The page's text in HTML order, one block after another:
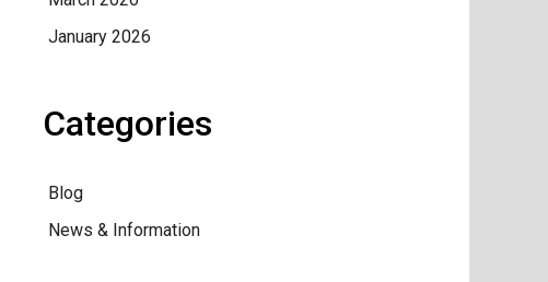
January 2026
Categories
Blog
News & Information